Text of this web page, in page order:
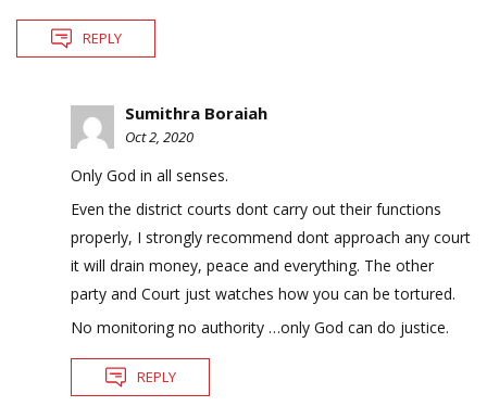
REPLY
Sumithra Boraiah
Oct 2, 2020
Only God in all senses.
Even the district courts dont carry out their functions
properly, I strongly recommend dont approach any court
it will drain money, peace and everything. The other
party and Court just watches how you can be tortured.
No monitoring no authority …only God can do justice.
REPLY